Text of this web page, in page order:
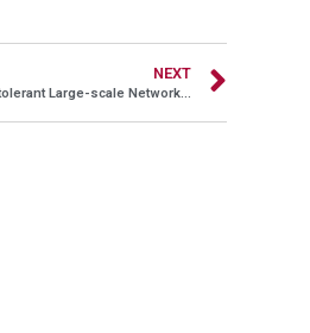
NEXT
Design and Analysis of QoS on Fault-tolerant Large-scale Networking Systems